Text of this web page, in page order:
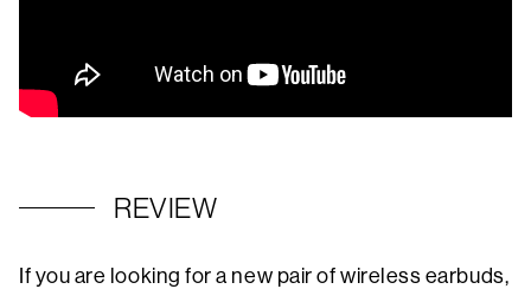
REVIEW
If you are looking for a new pair of wireless earbuds,